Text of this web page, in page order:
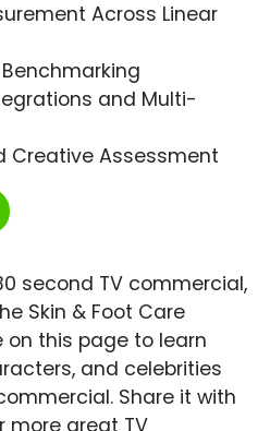
Across Linear
and Multi-
Creative Assessment
second TV commercial,
Skin & Foot Care
on this page to learn
and celebrities
Share it with